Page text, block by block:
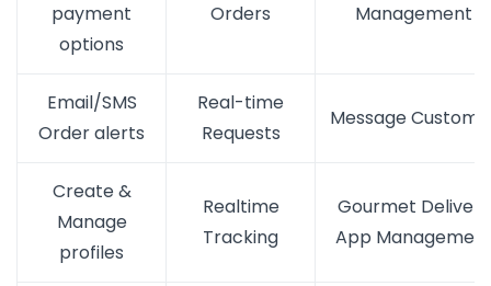
payment
options
Orders
Management
Email/SMS
Order alerts
Real-time
Requests
Message
Create &
Manage
profiles
Realtime
Tracking
Gourmet Delivery
App